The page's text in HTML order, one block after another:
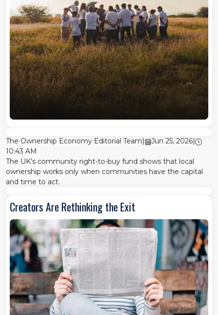
The Ownership Economy Editorial Team Jun 25, 2026
10:43 AM
The UK’s community right-to-buy fund shows that local
ownership works only when communities have the capital
and time to act.
Creators Are Rethinking the Exit